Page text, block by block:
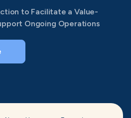
to Facilitate a Value-
Ongoing Operations